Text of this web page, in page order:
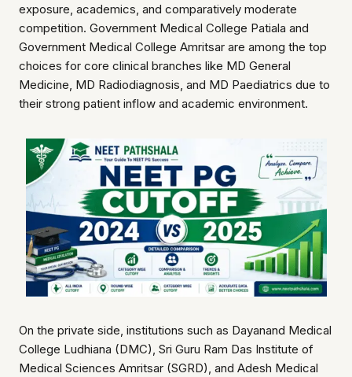
exposure, academics, and comparatively moderate
competition. Government Medical College Patiala and
Government Medical College Amritsar are among the top
choices for core clinical branches like MD General
Medicine, MD Radiodiagnosis, and MD Paediatrics due to
their strong patient inflow and academic environment.
On the private side, institutions such as Dayanand Medical
College Ludhiana (DMC), Sri Guru Ram Das Institute of
Medical Sciences Amritsar (SGRD), and Adesh Medical